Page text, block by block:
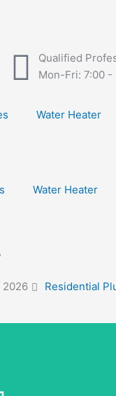
Qualified
Mon-Fri: 7:00 -
Water Heater
Water Heater
2026 Residential